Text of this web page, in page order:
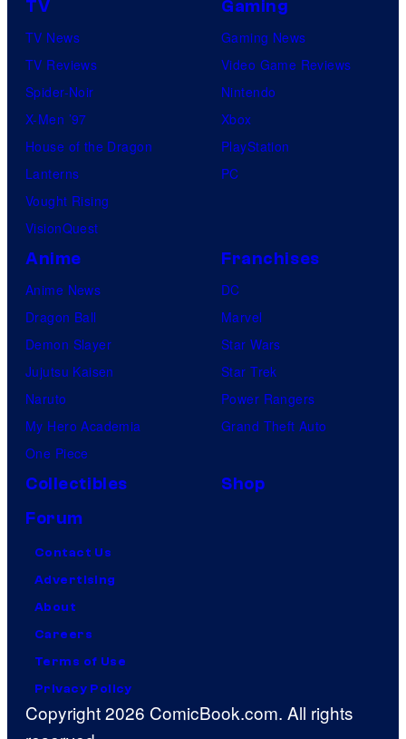
TV
TV News
TV Reviews
Spider-Noir
X-Men ’97
House of the Dragon
Lanterns
Vought Rising
VisionQuest
Gaming
Gaming News
Video Game Reviews
Nintendo
Xbox
PlayStation
PC
Anime
Anime News
Dragon Ball
Demon Slayer
Jujutsu Kaisen
Naruto
My Hero Academia
One Piece
Franchises
DC
Marvel
Star Wars
Star Trek
Power Rangers
Grand Theft Auto
Collectibles
Shop
Forum
Contact Us
Advertising
About
Careers
Terms of Use
Privacy Policy
Copyright 2026 ComicBook.com. All rights